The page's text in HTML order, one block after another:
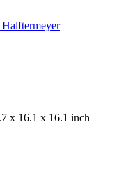
x 16.1 x 16.1 inch